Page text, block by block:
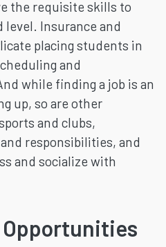
the requisite skills to
level. Insurance and
placing students in
and
while finding a job is an
up, so are other
and clubs,
responsibilities, and
and socialize with
Opportunities